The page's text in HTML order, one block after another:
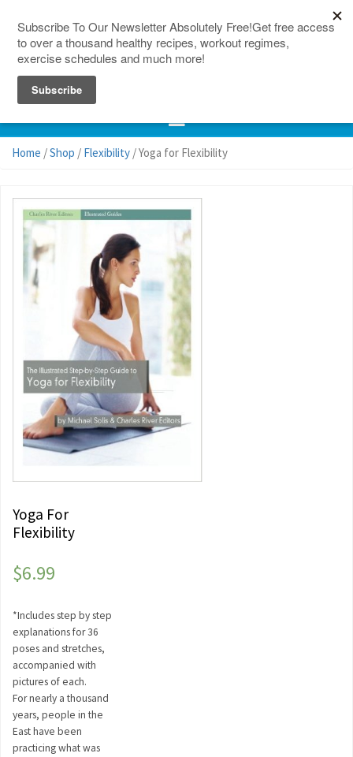
Home /Shop / Flexibility / Yoga for Flexibility
Yoga For
Flexibility
$6.99
*Includes step by step
explanations for 36
poses and stretches,
accompanied with
pictures of each.
For nearly a thousand
years, people in the
East have been
practicing what was